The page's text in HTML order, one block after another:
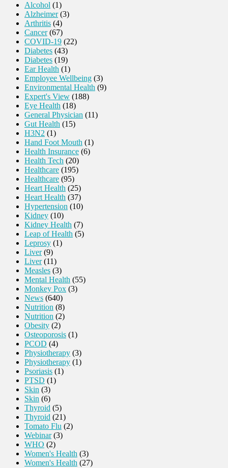
Alcohol (1)
Alzheimer(3)
Arthritis (4)
Cancer(67)
COVID-19 (22)
Diabetes (43)
Diabetes (19)
Ear Health (1)
Employee Wellbeing (3)
Environmental Health (9)
Expert's View (188)
Eye Health (18)
General Physician (11)
Gut Health (15)
H3N2 (1)
Hand Foot Mouth (1)
Health Insurance (6)
Health Tech (20)
Healthcare (195)
Healthcare (95)
Heart Health (25)
Heart Health (37)
Hypertension (10)
Kidney (10)
Kidney Health (7)
Leap of Health (5)
Leprosy (1)
Liver(9)
Liver(11)
Measles (3)
Mental Health (55)
Monkey Pox (3)
News (640)
Nutrition (8)
Nutrition (2)
Obesity (2)
Osteoporosis (1)
PCOD (4)
Physiotherapy (3)
Physiotherapy (1)
Psoriasis (1)
PTSD (1)
Skin (3)
Skin (6)
Thyroid (5)
Thyroid (21)
Tomato Flu (2)
Webinar(3)
WHO (2)
Women's Health (3)
Women's Health (27)